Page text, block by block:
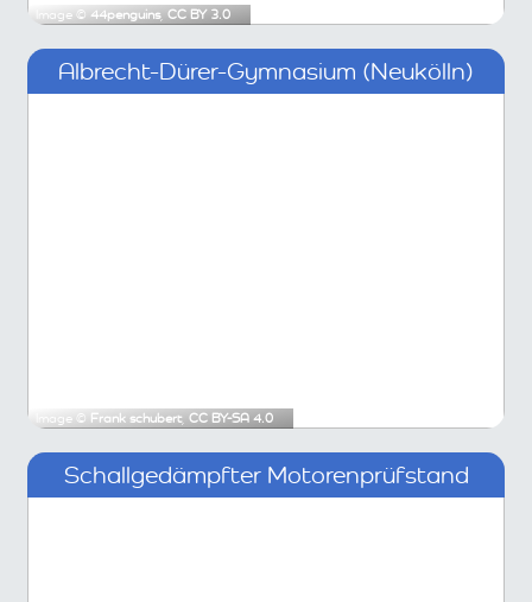
Image © 44penguins, CC BY 3.0
Albrecht-Dürer-Gymnasium (Neukölln)
Image © Frank schubert, CC BY-SA 4.0
Schallgedämpfter Motorenprüfstand